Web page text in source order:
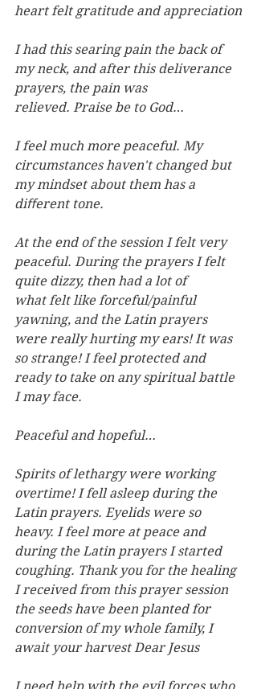
heart felt gratitude and appreciation
I had this searing pain the back of
my neck, and after this deliverance
prayers, the pain was
relieved. Praise be to God…
I feel much more peaceful. My
circumstances haven't changed but
my mindset about them has a
diﬀerent tone.
At the end of the session I felt very
peaceful. During the prayers I felt
quite dizzy, then had a lot of
what felt like forceful/painful
yawning, and the Latin prayers
were really hurting my ears! It was
so strange! I feel protected and
ready to take on any spiritual battle
I may face.
Peaceful and hopeful…
Spirits of lethargy were working
overtime! I fell asleep during the
Latin prayers. Eyelids were so
heavy. I feel more at peace and
during the Latin prayers I started
coughing. Thank you for the healing
I received from this prayer session
the seeds have been planted for
conversion of my whole family, I
await your harvest Dear Jesus
I need help with the evil forces who